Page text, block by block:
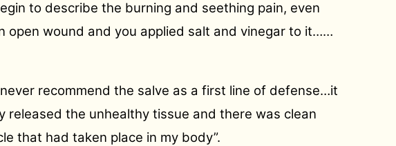
to describe the burning and seething pain, even
open wound and you applied salt and vinegar to it……
recommend the salve as a first line of defense…it
the unhealthy tissue and there was clean
that had taken place in my body”.